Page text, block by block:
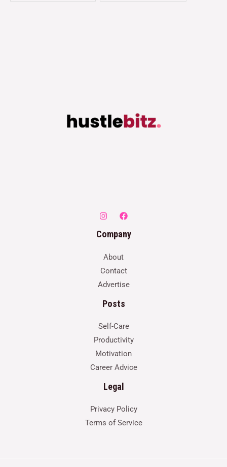
Company
About
Contact
Advertise
Posts
Self-Care
Productivity
Motivation
Career Advice
Legal
Privacy Policy
Terms of Service